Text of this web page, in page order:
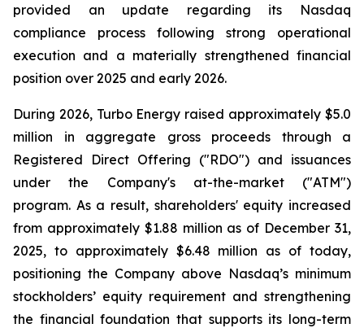
provided an update regarding its Nasdaq
compliance process following strong operational
execution and a materially strengthened financial
position over 2025 and early 2026.
During 2026, Turbo Energy raised approximately $5.0
million in aggregate gross proceeds through a
Registered Direct Offering ("RDO") and issuances
under the Company's at-the-market ("ATM")
program. As a result, shareholders' equity increased
from approximately $1.88 million as of December 31,
2025, to approximately $6.48 million as of today,
positioning the Company above Nasdaq’s minimum
stockholders’ equity requirement and strengthening
the financial foundation that supports its long-term